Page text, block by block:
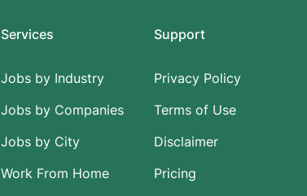
Services
Jobs by Industry
Jobs by Companies
Jobs by City
Work From Home
Support
Privacy Policy
Terms of Use
Disclaimer
Pricing